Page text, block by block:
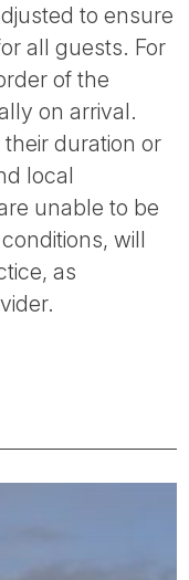
to ensure
all guests. For
of the
on arrival.
duration or
local
unable to be
will
as